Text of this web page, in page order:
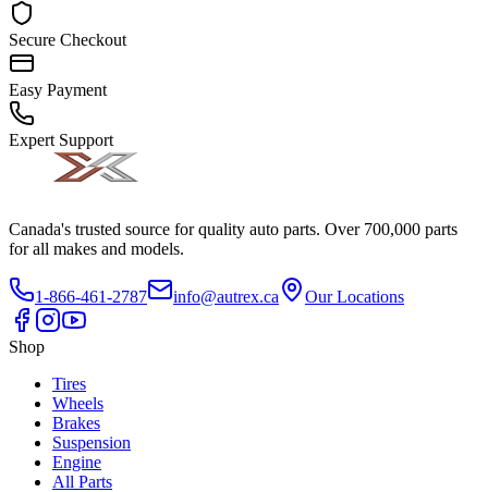
Secure Checkout
Easy Payment
Expert Support
Canada's trusted source for quality auto parts. Over 700,000 parts
for all makes and models.
1-866-461-2787 info@autrex.ca Our Locations
Shop
Tires
Wheels
Brakes
Suspension
Engine
All Parts